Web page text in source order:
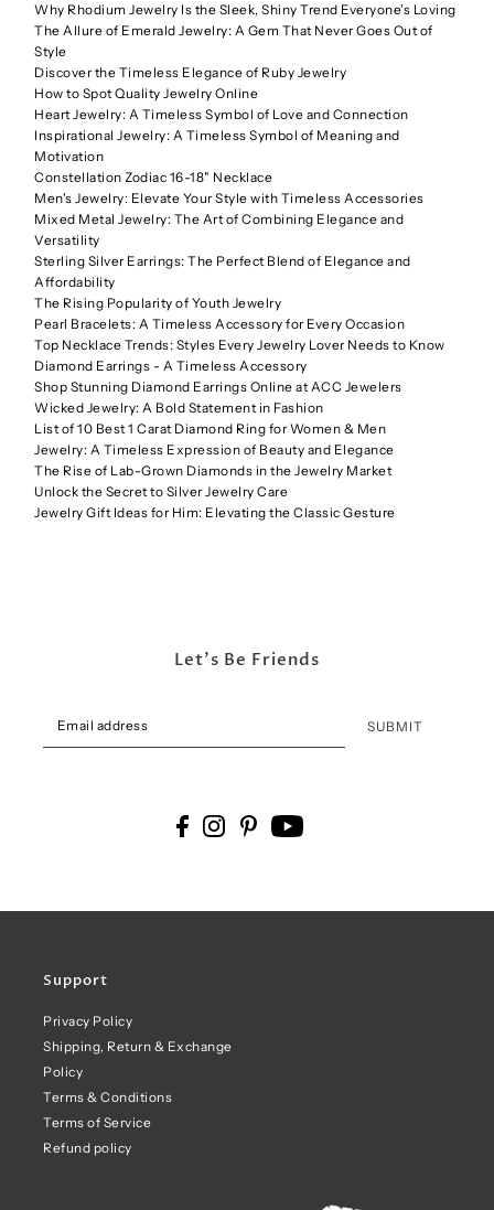
Why Rhodium Jewelry Is the Sleek, Shiny Trend Everyone’s Loving
The Allure of Emerald Jewelry: A Gem That Never Goes Out of
Style
Discover the Timeless Elegance of Ruby Jewelry
How to Spot Quality Jewelry Online
Heart Jewelry: A Timeless Symbol of Love and Connection
Inspirational Jewelry: A Timeless Symbol of Meaning and
Motivation
Constellation Zodiac 16-18" Necklace
Men's Jewelry: Elevate Your Style with Timeless Accessories
Mixed Metal Jewelry: The Art of Combining Elegance and
Versatility
Sterling Silver Earrings: The Perfect Blend of Elegance and
Affordability
The Rising Popularity of Youth Jewelry
Pearl Bracelets: A Timeless Accessory for Every Occasion
Top Necklace Trends: Styles Every Jewelry Lover Needs to Know
Diamond Earrings - A Timeless Accessory
Shop Stunning Diamond Earrings Online at ACC Jewelers
Wicked Jewelry: A Bold Statement in Fashion
List of 10 Best 1 Carat Diamond Ring for Women & Men
Jewelry: A Timeless Expression of Beauty and Elegance
The Rise of Lab-Grown Diamonds in the Jewelry Market
Unlock the Secret to Silver Jewelry Care
Jewelry Gift Ideas for Him: Elevating the Classic Gesture
Support
Privacy Policy
Shipping, Return & Exchange
Policy
Terms & Conditions
Terms of Service
Refund policy
Let's Be Friends
SUBMIT